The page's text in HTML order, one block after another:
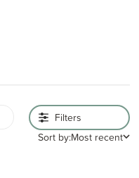
Filters
Sort by:Most recent